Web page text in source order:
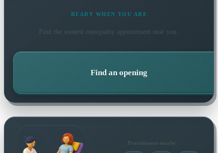
READY WHEN YOU ARE
Find the soonest osteopathy appointment near you.
Find an opening
Practitioners nearby